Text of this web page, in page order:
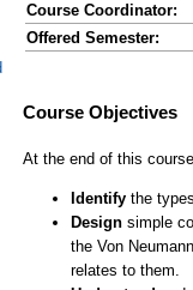
Course Coordinator:
Offered Semester: